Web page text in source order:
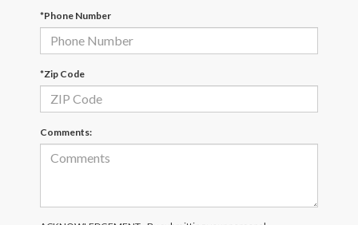
*Phone Number
*Zip Code
Comments: